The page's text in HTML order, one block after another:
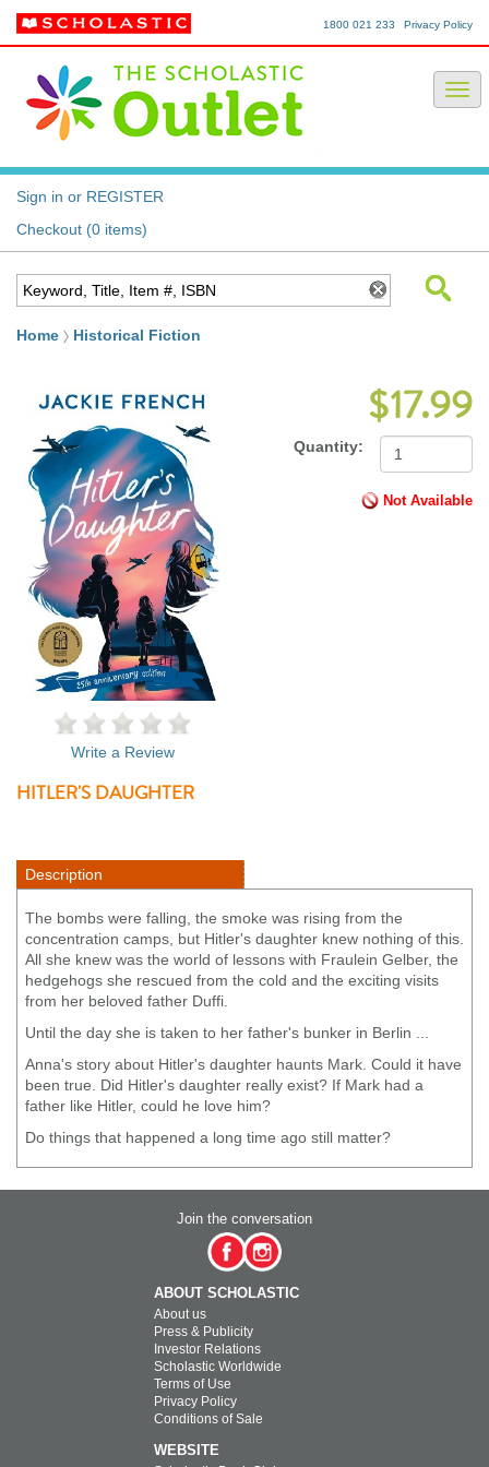
Privacy Policy
1800 021 233
Sign in or REGISTER
Checkout (0 items)
Home Historical Fiction
$17.99
Quantity:
Not Available
Write a Review
HITLER'S DAUGHTER
Description
The bombs were falling, the smoke was rising from the
concentration camps, but Hitler's daughter knew nothing of this.
All she knew was the world of lessons with Fraulein Gelber, the
hedgehogs she rescued from the cold and the exciting visits
from her beloved father Duffi.
Until the day she is taken to her father's bunker in Berlin ...
Anna's story about Hitler's daughter haunts Mark. Could it have
been true. Did Hitler's daughter really exist? If Mark had a
father like Hitler, could he love him?
Do things that happened a long time ago still matter?
Join the conversation
ABOUT SCHOLASTIC
About us
Press & Publicity
Investor Relations
Scholastic Worldwide
Terms of Use
Privacy Policy
Conditions of Sale
WEBSITE